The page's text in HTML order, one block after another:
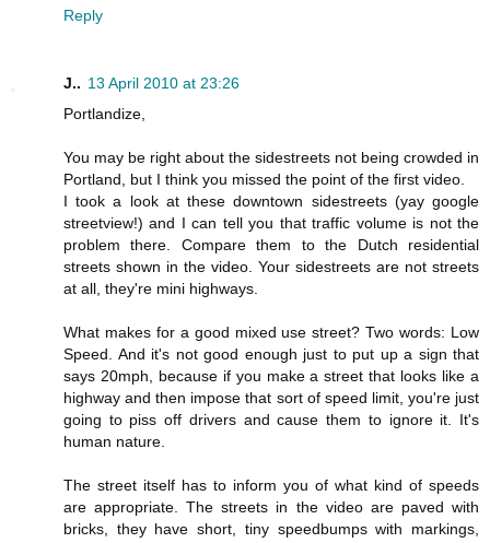
Reply
J.. 13 April 2010 at 23:26
Portlandize,
You may be right about the sidestreets not being crowded in
Portland, but I think you missed the point of the first video.
I took a look at these downtown sidestreets (yay google
streetview!) and I can tell you that traffic volume is not the
problem there. Compare them to the Dutch residential
streets shown in the video. Your sidestreets are not streets
at all, they're mini highways.
What makes for a good mixed use street? Two words: Low
Speed. And it's not good enough just to put up a sign that
says 20mph, because if you make a street that looks like a
highway and then impose that sort of speed limit, you're just
going to piss off drivers and cause them to ignore it. It's
human nature.
The street itself has to inform you of what kind of speeds
are appropriate. The streets in the video are paved with
bricks, they have short, tiny speedbumps with markings,